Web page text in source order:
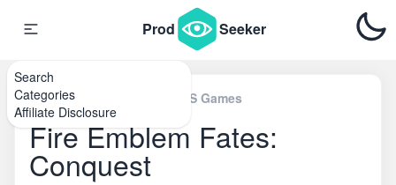
Search
Categories
Affiliate Disclosure
Prod Seeker
Home\Nintendo 3DS & 2DS Games
Fire Emblem Fates:
Conquest